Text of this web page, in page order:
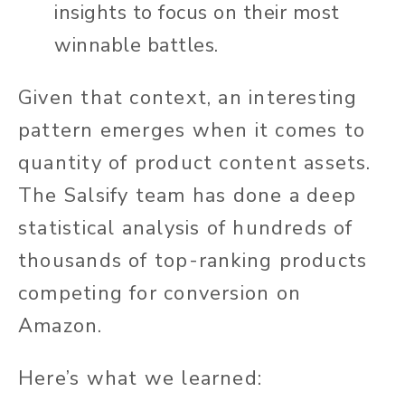
insights to focus on their most
winnable battles.
Given that context, an interesting
pattern emerges when it comes to
quantity of product content assets.
The Salsify team has done a deep
statistical analysis of hundreds of
thousands of top-ranking products
competing for conversion on
Amazon.
Here’s what we learned: